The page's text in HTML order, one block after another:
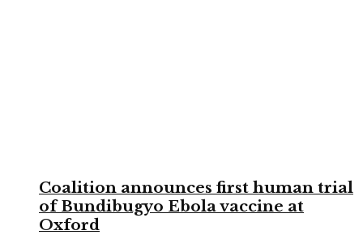
Coalition announces first human trial
of Bundibugyo Ebola vaccine at
Oxford